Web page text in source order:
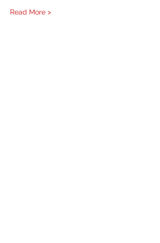
Read More >